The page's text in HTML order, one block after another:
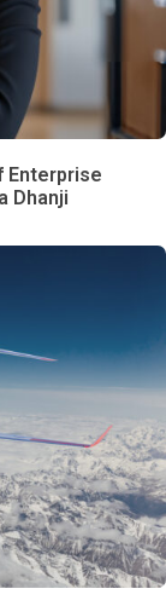
Enterprise
Dhanji